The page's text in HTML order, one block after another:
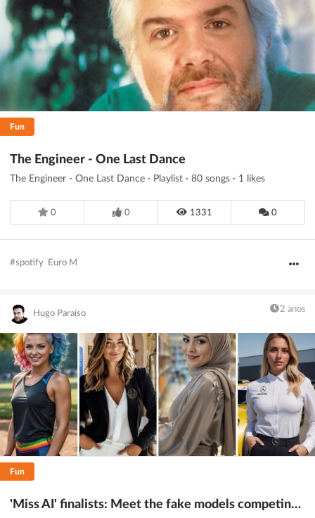
Filtrar Guardar Limpar
Fun
The Engineer - One Last Dance
The Engineer - One Last Dance · Playlist · 80 songs · 1 likes
0 0 1331 0
#spotify Euro M
Hugo Paraíso 2 anos
Fun
'Miss AI' finalists: Meet the fake models competing for the crown